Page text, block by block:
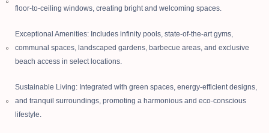
floor-to-ceiling windows, creating bright and welcoming spaces.
Exceptional Amenities: Includes infinity pools, state-of-the-art gyms,
communal spaces, landscaped gardens, barbecue areas, and exclusive
beach access in select locations.
Sustainable Living: Integrated with green spaces, energy-efficient designs,
and tranquil surroundings, promoting a harmonious and eco-conscious
lifestyle.